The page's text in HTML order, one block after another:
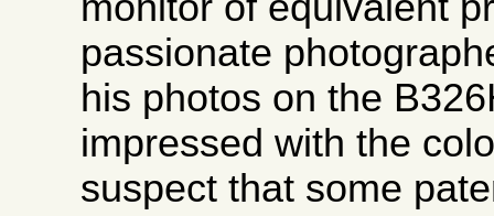
passionate
his photos on the
impressed with the
suspect that some